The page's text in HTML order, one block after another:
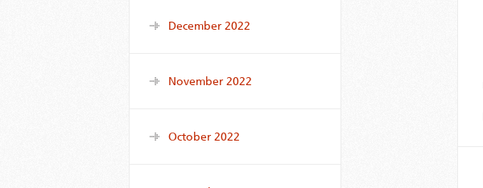
December 2022
November 2022
October 2022